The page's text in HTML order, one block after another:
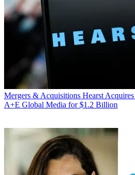
Mergers & Acquisitions Hearst
A+E Global Media for $1.2 Billion